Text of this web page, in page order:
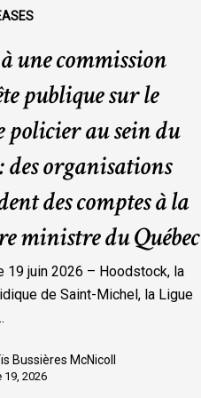
une commission
publique sur le
policier au sein du
des organisations
des comptes à la
ministre du Québec
19 juin 2026 – Hoodstock, la
de Saint-Michel, la Ligue
Bussières McNicoll
19, 2026